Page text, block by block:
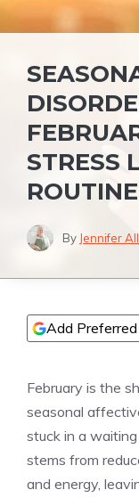
STRESS
ROUTINE
By Jennifer
Add Preferred
February is the
seasonal
stuck in a
stems from
and energy,